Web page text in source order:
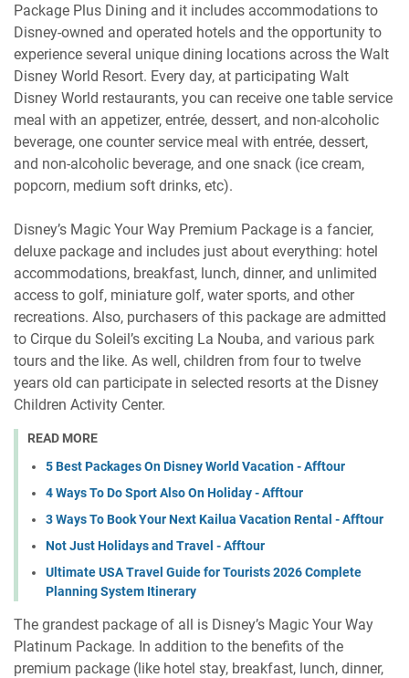
Package Plus Dining and it includes accommodations to
Disney-owned and operated hotels and the opportunity to
experience several unique dining locations across the Walt
Disney World Resort. Every day, at participating Walt
Disney World restaurants, you can receive one table service
meal with an appetizer, entrée, dessert, and non-alcoholic
beverage, one counter service meal with entrée, dessert,
and non-alcoholic beverage, and one snack (ice cream,
popcorn, medium soft drinks, etc).
Disney’s Magic Your Way Premium Package is a fancier,
deluxe package and includes just about everything: hotel
accommodations, breakfast, lunch, dinner, and unlimited
access to golf, miniature golf, water sports, and other
recreations. Also, purchasers of this package are admitted
to Cirque du Soleil’s exciting La Nouba, and various park
tours and the like. As well, children from four to twelve
years old can participate in selected resorts at the Disney
Children Activity Center.
READ MORE
5 Best Packages On Disney World Vacation - Afftour
4 Ways To Do Sport Also On Holiday - Afftour
3 Ways To Book Your Next Kailua Vacation Rental - Afftour
Not Just Holidays and Travel - Afftour
Ultimate USA Travel Guide for Tourists 2026 Complete
Planning System Itinerary
The grandest package of all is Disney’s Magic Your Way
Platinum Package. In addition to the benefits of the
premium package (like hotel stay, breakfast, lunch, dinner,